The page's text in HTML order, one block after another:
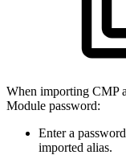
When importing CMP
Module password:
Enter a
imported alias.